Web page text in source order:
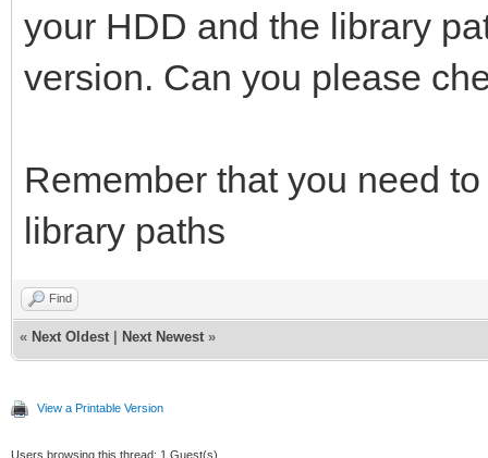
your HDD and the library
version. Can you please
Remember that you need
library paths
Find
« Next Oldest Next Newest »
View a Printable Version
Users browsing this thread: 1 Guest(s)